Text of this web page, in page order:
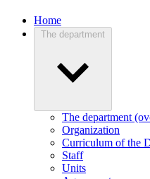
Home
The department
The department
Organization
Curriculum of the
Staff
Units